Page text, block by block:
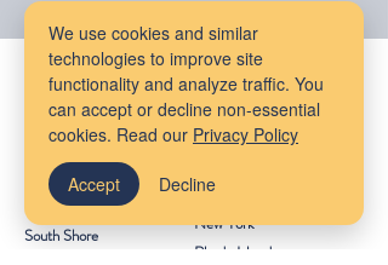
We use cookies and similar
technologies to improve site
functionality and analyze traffic. You
can accept or decline non-essential
cookies. Read our Privacy Policy
Accept Decline
Our Locations
Massachusetts
Cambridge
Melrose
South Shore
Maine
Bangor
Virtual Services
New York
Rhode Island